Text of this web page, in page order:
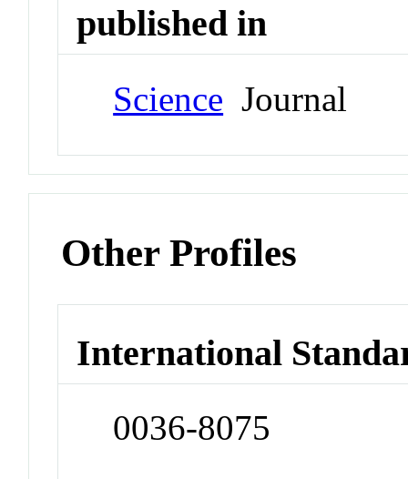
published in
Science Journal
Other Profiles
International
0036-8075